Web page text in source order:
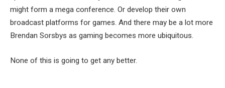
might form a mega conference. Or develop their own
broadcast platforms for games. And there may be a lot more
Brendan Sorsbys as gaming becomes more ubiquitous.
None of this is going to get any better.